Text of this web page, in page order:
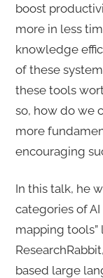
boost
more in less
knowledge
of these
these tools
so, how do we
more
encouraging
In this talk, he
categories of
mapping tools”
based large